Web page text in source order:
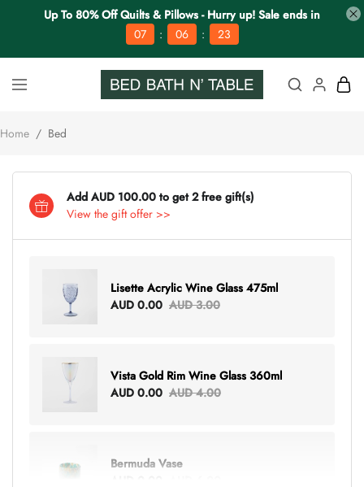
Up To 80% Off Quilts & Pillows - Hurry up! Sale ends in
07
: 06 : 22
Home / Bed
Add AUD 100.00 to get 2 free gift(s)
View the gift offer >>
Lisette Acrylic Wine Glass 475ml
AUD 0.00 AUD 3.00
Vista Gold Rim Wine Glass 360ml
AUD 0.00 AUD 4.00
Bermuda Vase